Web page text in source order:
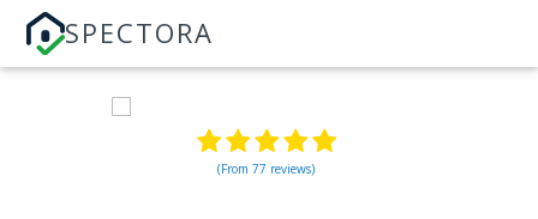
SPECTORA
(From 77 reviews)